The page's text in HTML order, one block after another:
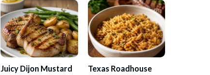
Juicy Dijon Mustard
Texas Roadhouse